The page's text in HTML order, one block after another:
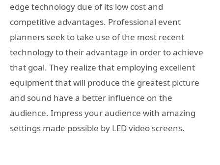
edge technology due of its low cost and
competitive advantages. Professional event
planners seek to take use of the most recent
technology to their advantage in order to achieve
that goal. They realize that employing excellent
equipment that will produce the greatest picture
and sound have a better influence on the
audience. Impress your audience with amazing
settings made possible by LED video screens.